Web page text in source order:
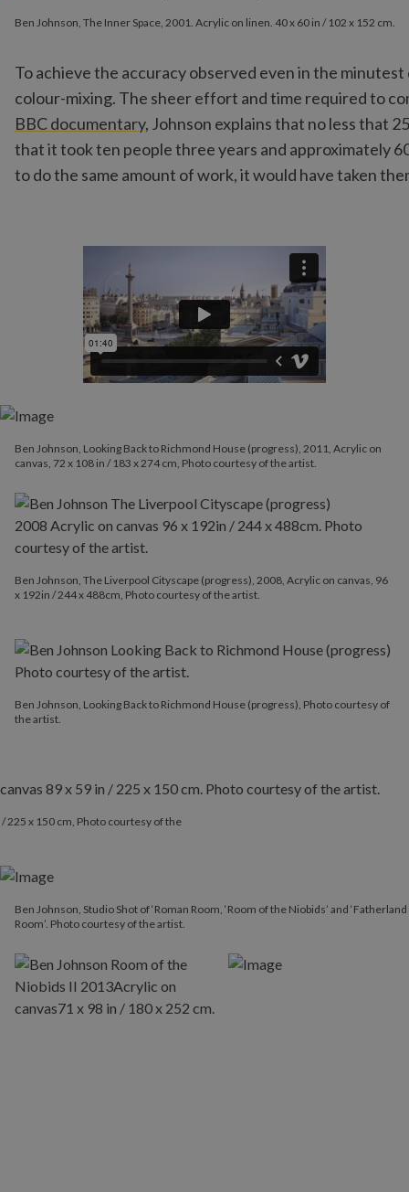
To achieve the accuracy observed even in the
colour-mixing. The sheer effort and time required to
BBC documentary, Johnson explains that no less that
that it took ten people three years and approximately
to do the same amount of work, it would have taken
Ben Johnson, The Inner Space, 2001. Acrylic on linen. 40 x 60 in / 102 x 152 cm.
Ben Johnson, Looking Back to Richmond House (progress), 2011, Acrylic on
canvas, 72 x 108 in / 183 x 274 cm, Photo courtesy of the artist.
Ben Johnson, Looking Back to Richmond House (progress), Photo courtesy of
the artist.
Ben Johnson, The Liverpool Cityscape (progress), 2008, Acrylic on canvas, 96
x 192in / 244 x 488cm, Photo courtesy of the artist.
225 x 150 cm, Photo courtesy of the
Ben Johnson, Studio Shot of ‘Roman Room, ‘Room of the Niobids’ and ‘Fatherland
Room’. Photo courtesy of the artist.